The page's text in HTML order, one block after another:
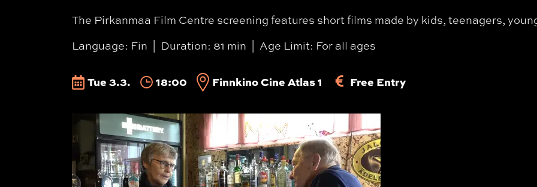
The Pirkanmaa Film Centre screening features short films made by kids, teenagers,
Language: Fin
Duration: 81 min Age Limit: For all ages
Tue 3.3. 18:00 Finnkino Cine Atlas 1 Free Entry